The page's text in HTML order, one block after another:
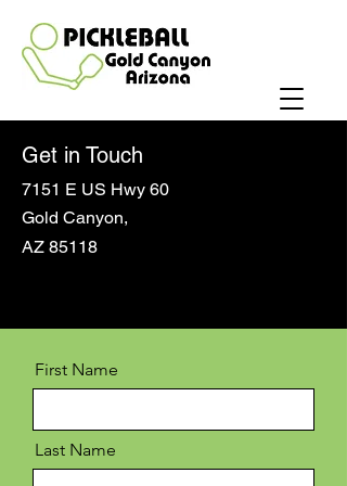
Get in Touch
7151 E US Hwy 60
Gold Canyon,
AZ 85118
First Name
Last Name